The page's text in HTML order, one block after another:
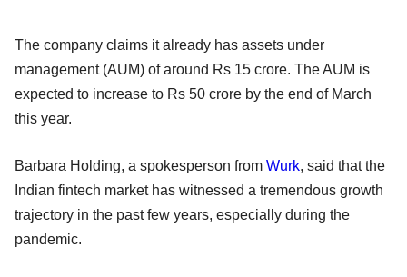
The company claims it already has assets under
management (AUM) of around Rs 15 crore. The AUM is
expected to increase to Rs 50 crore by the end of March
this year.
Barbara Holding, a spokesperson from Wurk, said that the
Indian fintech market has witnessed a tremendous growth
trajectory in the past few years, especially during the
pandemic.